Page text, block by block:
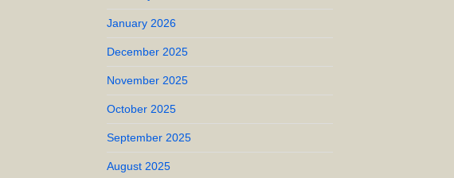
January 2026
December 2025
November 2025
October 2025
September 2025
August 2025